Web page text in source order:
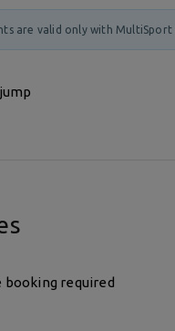
are valid only with MultiSport
booking required